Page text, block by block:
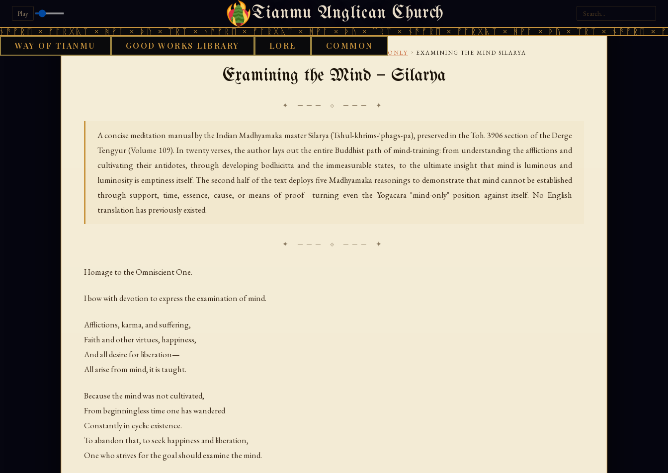
Play Tianmu Anglican Church
ᚠᚩᚱᚷᚣᛏ × ᚻᚹᚪ × ᚦᚢ × ᛠᚱᛏ × ᚾᚫᚠᚱᛖ × ᚠᚩᚱᚷᚣᛏ × ᚻᚹᚪ × ᚦᚢ × ᛠᚱᛏ × ᚾᚫᚠᚱᛖ × ᚠᚩᚱᚷᚣᛏ × ᚻᚹᚪ × ᚦᚢ × ᛠᚱᛏ × ᚾᚫᚠᚱᛖ ×
WAY OF TIANMU GOOD WORKS LIBRARY LORE COMMON
SUNDAY, AUGUST 9, 2026 · 天火 · TIANMU.ORG
YOGACARA AND MIND ONLY › EXAMINING THE MIND SILARYA
Examining the Mind — Silarya
✦ ─── ⟐ ─── ✦
A concise meditation manual by the Indian Madhyamaka master Silarya (Tshul-khrims-'phags-pa), preserved in the Toh. 3906 section of the Derge
Tengyur (Volume 109). In twenty verses, the author lays out the entire Buddhist path of mind-training: from understanding the afflictions and
cultivating their antidotes, through developing bodhicitta and the immeasurable states, to the ultimate insight that mind is luminous and
luminosity is emptiness itself. The second half of the text deploys five Madhyamaka reasonings to demonstrate that mind cannot be established
through support, time, essence, cause, or means of proof—turning even the Yogacara "mind-only" position against itself. No English
translation has previously existed.
Homage to the Omniscient One.
I bow with devotion to express the examination of mind.
Afflictions, karma, and suffering,
Faith and other virtues, happiness,
And all desire for liberation—
All arise from mind, it is taught.
Because the mind was not cultivated,
From beginningless time one has wandered
Constantly in cyclic existence.
To abandon that, to seek happiness and liberation,
One who strives for the goal should examine the mind.